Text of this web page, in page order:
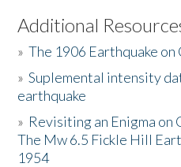
Listen to the Book
Activities
The Story & Student Exchange
Resources
Additional
»The 1906 Earthquake
»Suplemental intensity
earthquake
» Revisiting an Enigma on
The Mw 6.5 Fickle Hill
1954